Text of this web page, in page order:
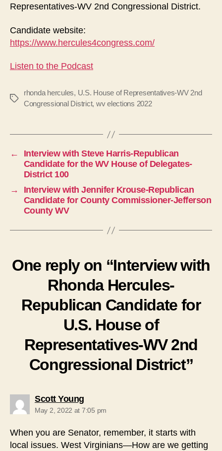
Representatives-WV 2nd Congressional District.
Candidate website:
https://www.hercules4congress.com/
Listen to the Podcast
Tags
rhonda hercules, U.S. House of Representatives-WV 2nd
Congressional District, wv elections 2022
←
Interview with Steve Harris-Republican
Candidate for the WV House of Delegates-
District 100
→
Interview with Jennifer Krouse-Republican
Candidate for County Commissioner-Jefferson
County WV
One reply on “Interview with
Rhonda Hercules-
Republican Candidate for
U.S. House of
Representatives-WV 2nd
Congressional District”
Scott Youngsays:
May 2, 2022 at 7:05 pm
When you are Senator, remember, it starts with
local issues. West Virginians—How are we getting